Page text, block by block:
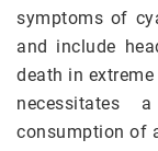
symptoms of
and include
death in
necessitates
consumption of